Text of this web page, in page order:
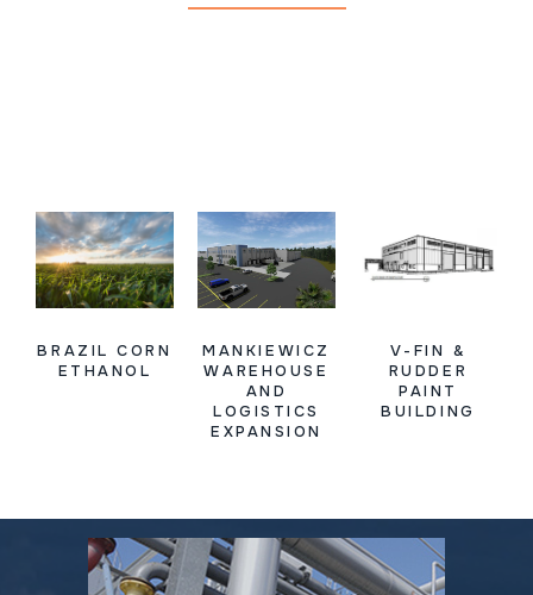
BRAZIL CORN
ETHANOL
MANKIEWICZ
WAREHOUSE
AND
LOGISTICS
EXPANSION
V-FIN &
RUDDER
PAINT
BUILDING